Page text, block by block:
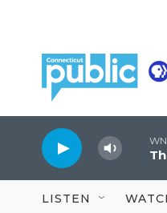
LISTEN